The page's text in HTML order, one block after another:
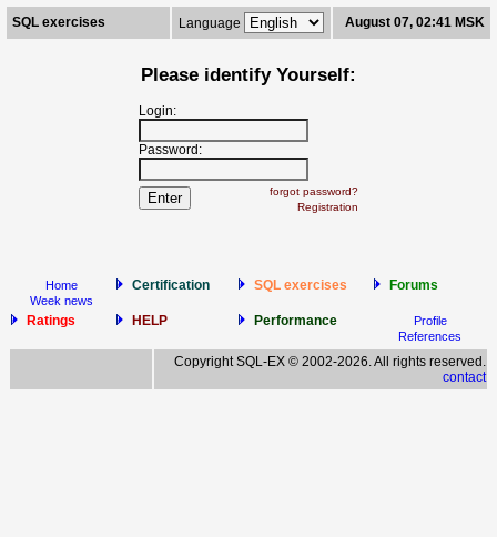
SQL exercises Language August 07, 02:41 MSK
Please identify Yourself:
Login:
Password:
forgot password?
Registration
Home
Week news
Certification SQL exercises Forums
Ratings HELP Performance
Profile
References
Copyright SQL-EX © 2002-2026. All rights reserved.
contact